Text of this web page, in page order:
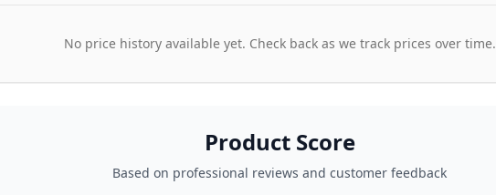
No price history available yet. Check back as we track prices over time.
Product Score
Based on professional reviews and customer feedback